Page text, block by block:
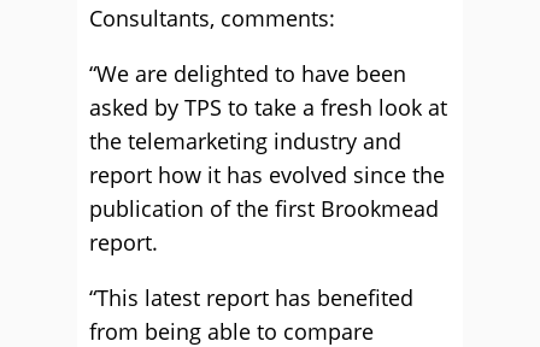
Consultants, comments:
“We are delighted to have been
asked by TPS to take a fresh look at
the telemarketing industry and
report how it has evolved since the
publication of the first Brookmead
report.
“This latest report has benefited
from being able to compare